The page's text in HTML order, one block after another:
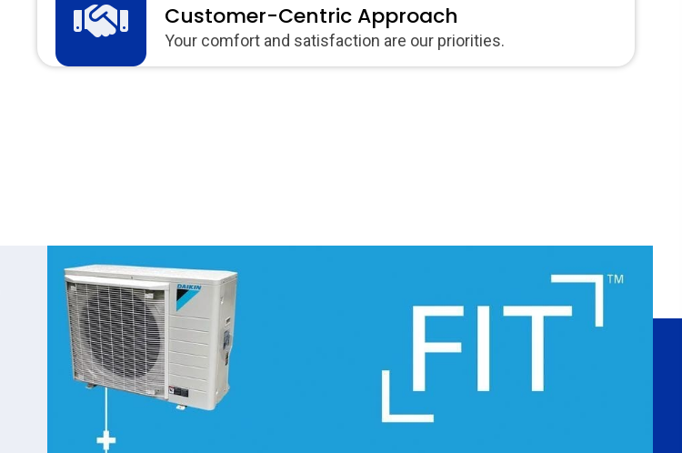
Customer-Centric Approach
Your comfort and satisfaction are our priorities.